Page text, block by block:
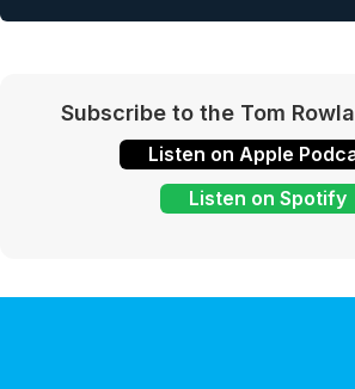
Subscribe to the Tom
Listen on Apple
Listen on Spotify